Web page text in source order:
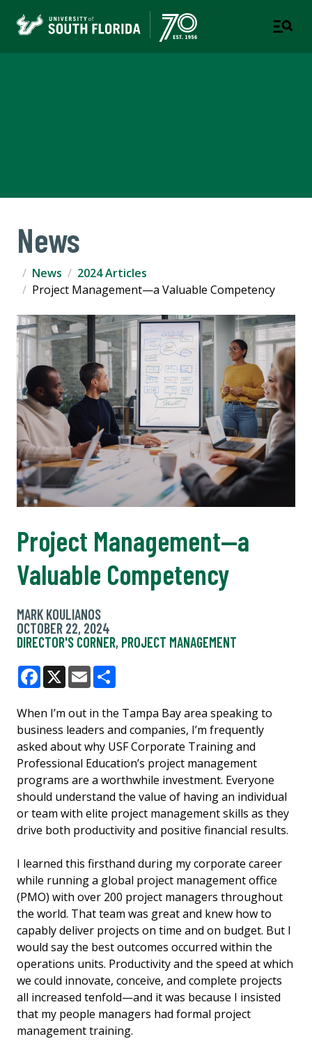
News
News
2024 Articles
Project Management—a Valuable Competency
Project Management—a
Valuable Competency
MARK KOULIANOS
OCTOBER 22, 2024
DIRECTOR'S CORNER, PROJECT MANAGEMENT
Facebook
X Email
When I’m out in the Tampa Bay area speaking to
business leaders and companies, I’m frequently
asked about why USF Corporate Training and
Professional Education’s project management
programs are a worthwhile investment. Everyone
should understand the value of having an individual
or team with elite project management skills as they
drive both productivity and positive financial results.
I learned this firsthand during my corporate career
while running a global project management office
(PMO) with over 200 project managers throughout
the world. That team was great and knew how to
capably deliver projects on time and on budget. But I
would say the best outcomes occurred within the
operations units. Productivity and the speed at which
we could innovate, conceive, and complete projects
all increased tenfold—and it was because I insisted
that my people managers had formal project
management training.